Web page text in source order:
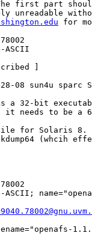
first part
unreadable
for
ASCII
]
08 sun4u sparc
a 32-bit
it needs to be
for Solaris
(whcih
ASCII;